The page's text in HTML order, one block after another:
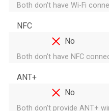
Both don't have Wi-Fi
NFC
No
Both don't have NFC
ANT+
No
Both don't provide ANT+